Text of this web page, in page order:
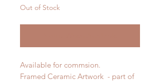
Out of Stock
Available for commsion.
Framed Ceramic Artwork - part of